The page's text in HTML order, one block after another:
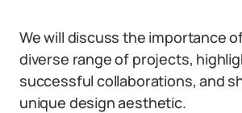
We will discuss the importance
diverse range of projects,
successful collaborations, and
unique design aesthetic.